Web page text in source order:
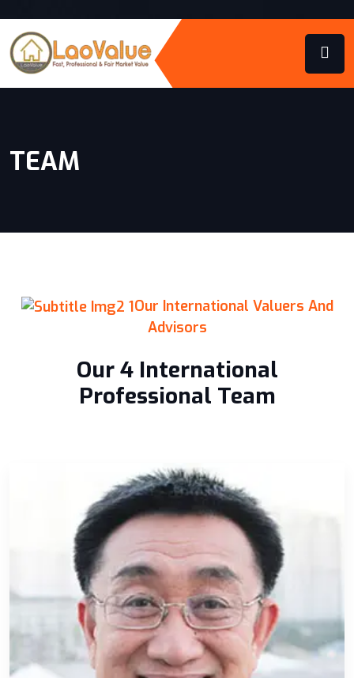
TEAM
Our International Valuers And
Advisors
Our 4 International
Professional Team